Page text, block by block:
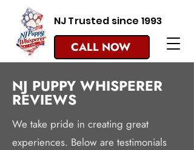
CALL NOW
NJ Trusted since 1993
NJ PUPPY WHISPERER
REVIEWS
We take pride in creating great
experiences. Below are testimonials